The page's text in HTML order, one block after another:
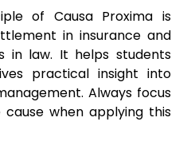
of Causa Proxima is
in insurance and
in law. It helps students
practical insight into
Always focus
when applying this